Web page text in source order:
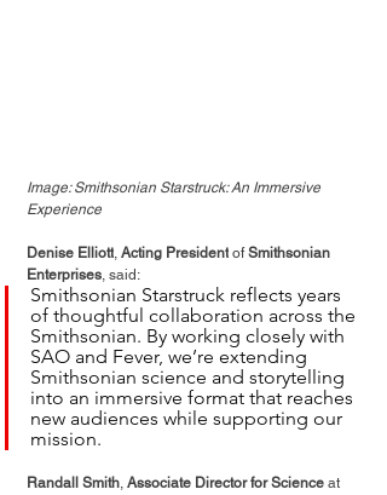
Image: Smithsonian Starstruck: An Immersive
Experience
Denise Elliott, Acting President of Smithsonian
Enterprises, said:
Smithsonian Starstruck reflects years
of thoughtful collaboration across the
Smithsonian. By working closely with
SAO and Fever, we’re extending
Smithsonian science and storytelling
into an immersive format that reaches
new audiences while supporting our
mission.
Randall Smith, Associate Director for Science at